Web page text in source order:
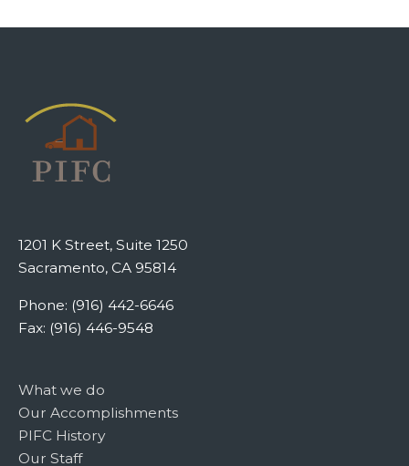
1201 K Street, Suite 1250
Sacramento, CA 95814
Phone: (916) 442-6646
Fax: (916) 446-9548
What we do
Our Accomplishments
PIFC History
Our Staff